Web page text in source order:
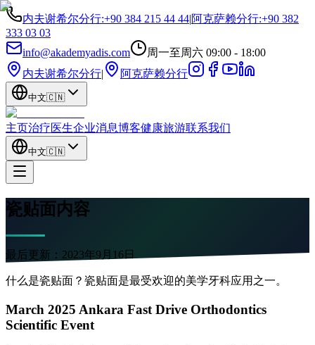
内夫谢希尔分行:+90 384 215 44 44|阿克萨赖分行:+90 382
333 03 03
info@akademyadis.com
周一至周六 09:00 - 18:00
内夫谢希尔分行| 阿克萨赖分行
中文🇨🇳
主页治疗医生企业消息博客健康旅游联系我们
中文🇨🇳
瓷贴面内容
最后更新： 2023年9月16日
什么是瓷贴面？瓷贴面是最受欢迎的美学牙科应用之一。
March 2025 Ankara Fast Drive Orthodontics
Scientific Event